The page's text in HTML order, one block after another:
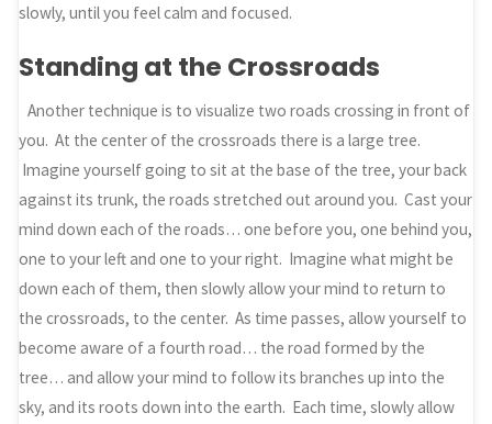
slowly, until you feel calm and focused.
Standing at the Crossroads
Another technique is to visualize two roads crossing in front of
you. At the center of the crossroads there is a large tree.
Imagine yourself going to sit at the base of the tree, your back
against its trunk, the roads stretched out around you. Cast your
mind down each of the roads… one before you, one behind you,
one to your left and one to your right. Imagine what might be
down each of them, then slowly allow your mind to return to
the crossroads, to the center. As time passes, allow yourself to
become aware of a fourth road… the road formed by the
tree… and allow your mind to follow its branches up into the
sky, and its roots down into the earth. Each time, slowly allow